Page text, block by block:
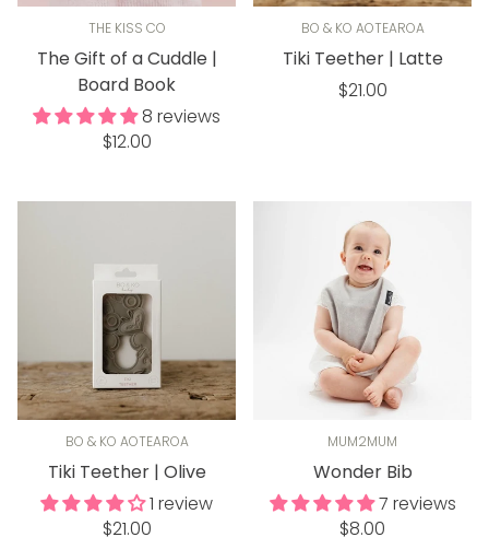
THE KISS CO
The Gift of a Cuddle |
Board Book
8 reviews
Regular
$12.00
BO & KO AOTEAROA
Tiki Teether | Latte
Regular
$21.00
BO & KO AOTEAROA
Tiki Teether | Olive
1 review
Regular
$21.00
MUM2MUM
Wonder Bib
7 reviews
Regular
$8.00